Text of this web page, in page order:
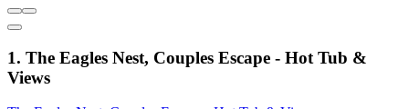
1. The Eagles Nest, Couples Escape - Hot Tub &
Views